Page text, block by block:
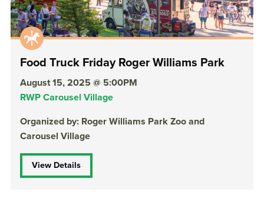
Food Truck Friday Roger Williams Park
August 15, 2025 @ 5:00PM
RWP Carousel Village
Organized by: Roger Williams Park Zoo and
Carousel Village
View Details